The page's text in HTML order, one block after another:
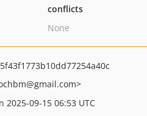
conflicts
None
@gmail.com>
2025-09-15 06:53 UTC